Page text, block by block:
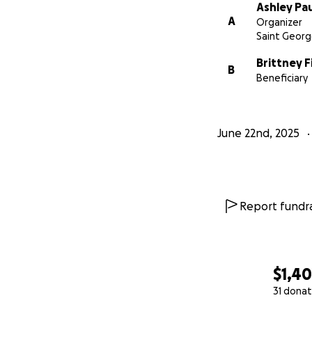
31
A
Ashley
Organizer
Saint
B
Brittney
Beneficiary
June 22nd, 2025
Report